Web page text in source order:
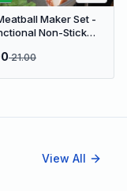
Maker Set -
Non-Stick
Spatula Tool
21.00
View All